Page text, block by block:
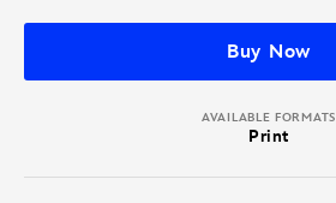
Buy Now
AVAILABLE FORMATS
Print